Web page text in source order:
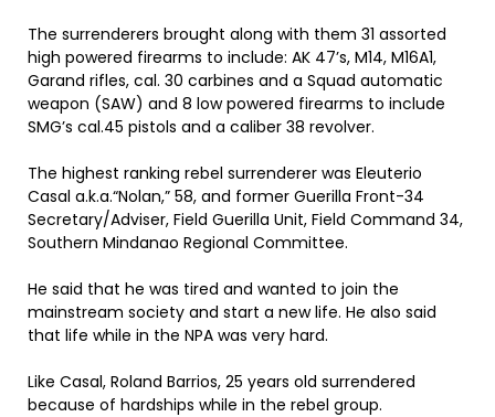
The surrenderers brought along with them 31 assorted
high powered firearms to include: AK 47’s, M14, M16A1,
Garand rifles, cal. 30 carbines and a Squad automatic
weapon (SAW) and 8 low powered firearms to include
SMG’s cal.45 pistols and a caliber 38 revolver.
The highest ranking rebel surrenderer was Eleuterio
Casal a.k.a.“Nolan,” 58, and former Guerilla Front-34
Secretary/Adviser, Field Guerilla Unit, Field Command 34,
Southern Mindanao Regional Committee.
He said that he was tired and wanted to join the
mainstream society and start a new life. He also said
that life while in the NPA was very hard.
Like Casal, Roland Barrios, 25 years old surrendered
because of hardships while in the rebel group.